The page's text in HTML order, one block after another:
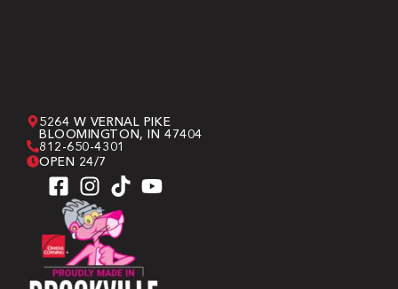
5264 W VERNAL PIKE
BLOOMINGTON, IN 47404
812-650-4301
OPEN 24/7